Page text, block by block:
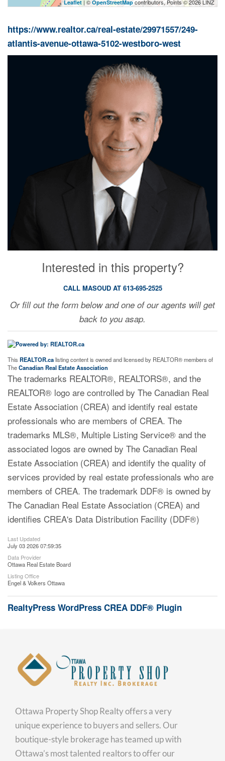
Leaflet | © OpenStreetMapcontributors, Points © 2026 LINZ
https://www.realtor.ca/real-estate/29971557/249-
atlantis-avenue-ottawa-5102-westboro-west
Interested in this property?
CALL MASOUD AT 613-695-2525
Or fill out the form below and one of our agents will get
back to you asap.
This REALTOR.calisting content is owned and licensed by REALTOR® members of
TheCanadian Real Estate Association
The trademarks REALTOR®, REALTORS®, and the
REALTOR® logo are controlled by The Canadian Real
Estate Association (CREA) and identify real estate
professionals who are members of CREA. The
trademarks MLS®, Multiple Listing Service® and the
associated logos are owned by The Canadian Real
Estate Association (CREA) and identify the quality of
services provided by real estate professionals who are
members of CREA. The trademark DDF® is owned by
The Canadian Real Estate Association (CREA) and
identifies CREA's Data Distribution Facility (DDF®)
Last Updated
July 03 2026 07:59:35
Data Provider
Ottawa Real Estate Board
Listing Office
Engel & Volkers Ottawa
RealtyPress WordPress CREA DDF® Plugin
Ottawa Property Shop Realty offers a very
unique experience to buyers and sellers. Our
boutique-style brokerage has teamed up with
Ottawa’s most talented realtors to offer our